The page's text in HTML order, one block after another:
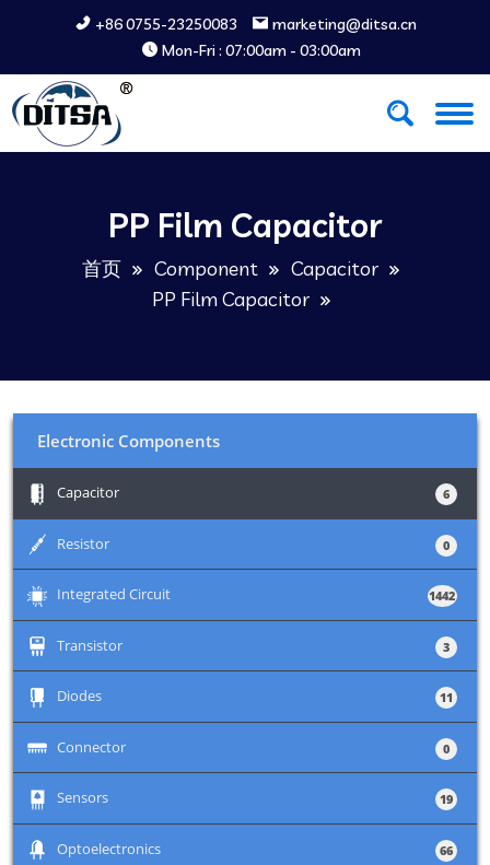
+86 0755-23250083
marketing@ditsa.cn
Mon-Fri : 07:00am - 03:00am
PP Film Capacitor
首页 Component
Capacitor
PP Film Capacitor
Electronic Components
Capacitor +
6
Resistor +
0
Integrated Circuit +
1442
Transistor +
3
Diodes +
11
Connector +
0
Sensors +
19
Optoelectronics +
66